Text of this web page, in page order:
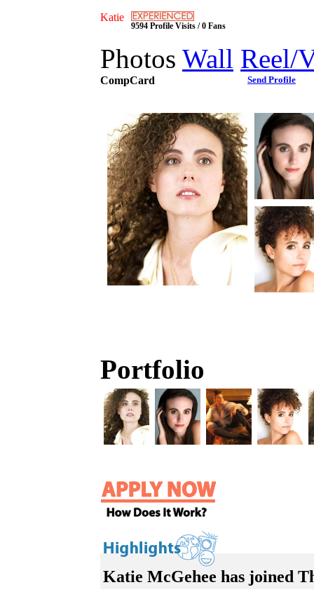
Katie
9594 Profile Visits / 0 Fans
Photos Wall Reel/
CompCard Send Profile
Portfolio
Katie McGehee has joined